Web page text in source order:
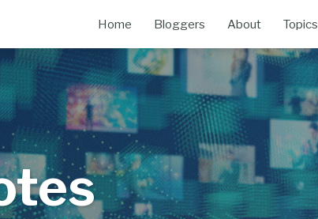
Home Bloggers About Topics